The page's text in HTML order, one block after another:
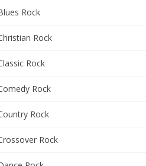
Rock
Rock
Rock
Rock
Rock
Rock